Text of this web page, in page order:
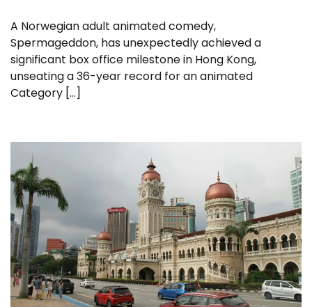
A Norwegian adult animated comedy,
Spermageddon, has unexpectedly achieved a
significant box office milestone in Hong Kong,
unseating a 36-year record for an animated
Category […]